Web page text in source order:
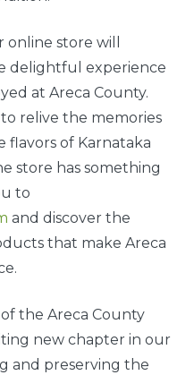
store will
delightful experience
at Areca County.
relive the memories
flavors of Karnataka
store has something
to
and discover the
that make Areca
the Areca County
new chapter in our
and preserving the